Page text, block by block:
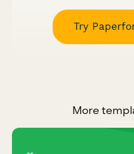
Try
More